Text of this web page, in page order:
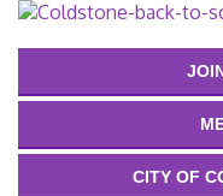
CITY OF